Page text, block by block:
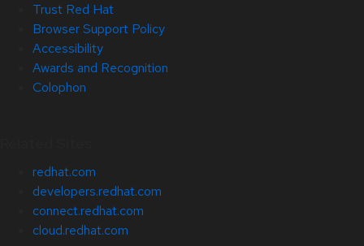
Trust Red Hat
Browser Support Policy
Accessibility
Awards and Recognition
Colophon
redhat.com
developers.redhat.com
connect.redhat.com
cloud.redhat.com